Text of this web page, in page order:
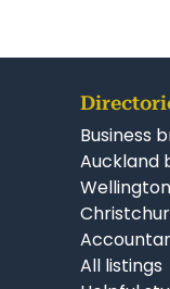
Business
Auckland
All listings